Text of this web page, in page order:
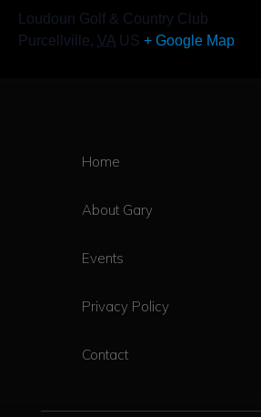
Loudoun Golf & Country Club
Purcellville, VA US + Google Map
Home
About Gary
Events
Privacy Policy
Contact